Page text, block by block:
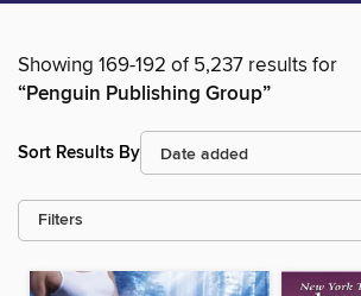
Showing 169-192 of 5,237 results for
“Penguin Publishing Group”
Sort Results By
Filters